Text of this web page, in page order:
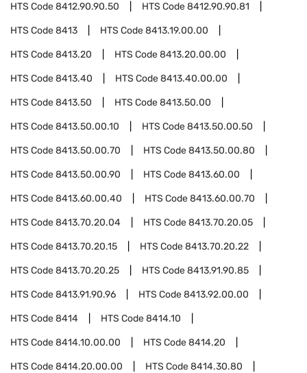
HTS Code8412.90.90.50 HTS Code8412.90.90.81
HTS Code8413 HTS Code8413.19.00.00
HTS Code8413.20 HTS Code8413.20.00.00
HTS Code8413.40 HTS Code8413.40.00.00
HTS Code8413.50 HTS Code8413.50.00
HTS Code8413.50.00.10 HTS Code8413.50.00.50
HTS Code8413.50.00.70 HTS Code8413.50.00.80
HTS Code8413.50.00.90 HTS Code8413.60.00
HTS Code8413.60.00.40 HTS Code8413.60.00.70
HTS Code8413.70.20.04 HTS Code8413.70.20.05
HTS Code8413.70.20.15 HTS Code8413.70.20.22
HTS Code8413.70.20.25 HTS Code8413.91.90.85
HTS Code8413.91.90.96 HTS Code8413.92.00.00
HTS Code8414 HTS Code8414.10
HTS Code8414.10.00.00 HTS Code8414.20
HTS Code8414.20.00.00 HTS Code8414.30.80